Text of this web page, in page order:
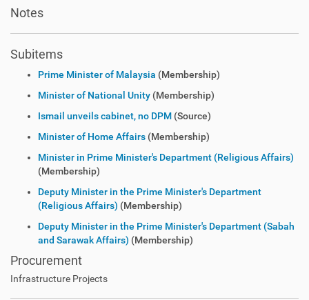
Notes
Subitems
Prime Minister of Malaysia (Membership)
Minister of National Unity (Membership)
Ismail unveils cabinet, no DPM (Source)
Minister of Home Affairs (Membership)
Minister in Prime Minister's Department (Religious Affairs)
(Membership)
Deputy Minister in the Prime Minister's Department
(Religious Affairs) (Membership)
Deputy Minister in the Prime Minister's Department (Sabah
and Sarawak Affairs) (Membership)
Procurement
Infrastructure Projects